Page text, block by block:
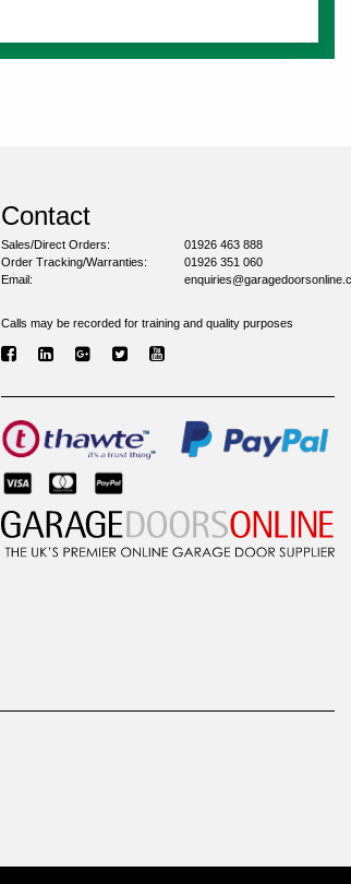
Contact
Sales/Direct Orders:
01926 463 888
Order Tracking/Warranties:
01926 351 060
Email:
Calls may be recorded for training and quality purposes